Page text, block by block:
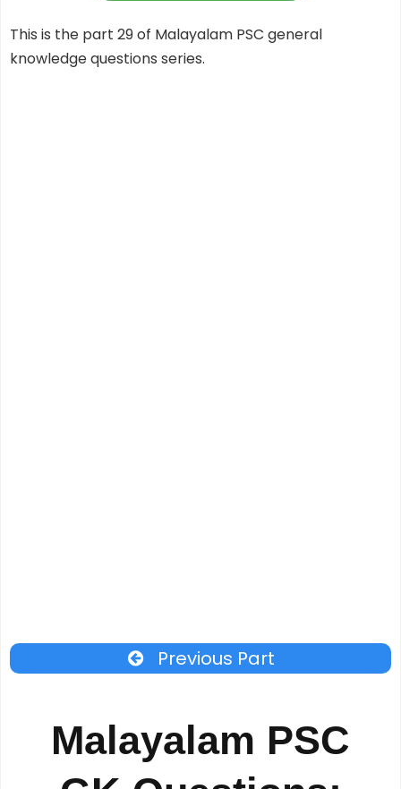
This is the part 29 of Malayalam PSC general
knowledge questions series.
Previous Part
Malayalam PSC